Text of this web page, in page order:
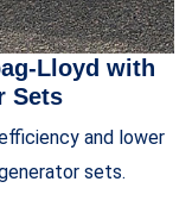
Lloyd with
Sets
and lower
sets.